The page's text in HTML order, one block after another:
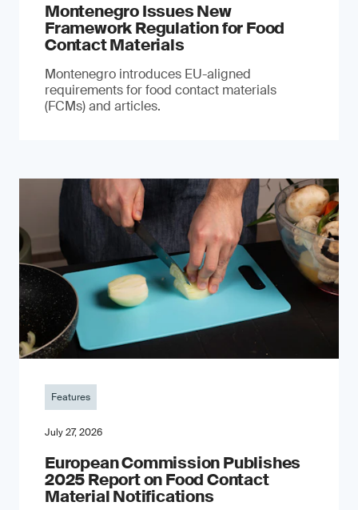
Montenegro Issues New
Framework Regulation for Food
Contact Materials
Montenegro introduces EU-aligned
requirements for food contact materials
(FCMs) and articles.
Features
July 27, 2026
European Commission Publishes
2025 Report on Food Contact
Material Notifications